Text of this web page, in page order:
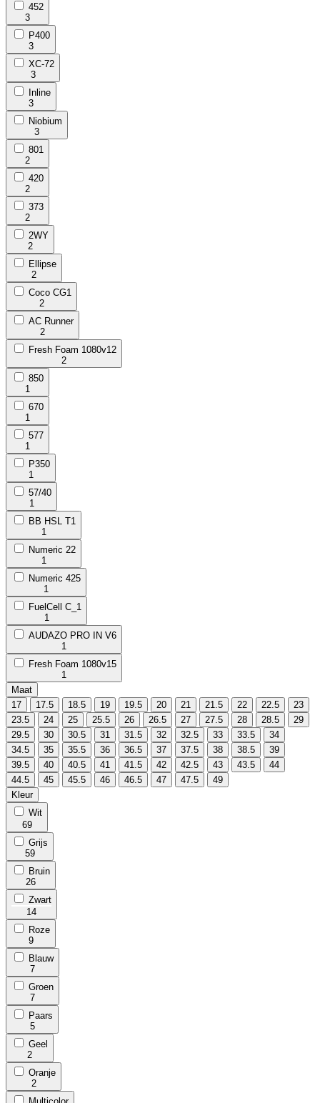
452
3
P400
3
XC-72
3
Inline
3
Niobium
3
801
2
420
2
373
2
2WY
2
Ellipse
2
Coco CG1
2
AC Runner
2
Fresh Foam 1080v12
2
850
1
670
1
577
1
P350
1
57/40
1
BB HSL T1
1
Numeric 22
1
Numeric 425
1
FuelCell C_1
1
AUDAZO PRO IN V6
1
Fresh Foam 1080v15
1
Maat
17
17.5 18.5 19 19.5 20 21 21.5 22 22.5
23
23.5
24 25 25.5 26 26.5 27 27.5 28 28.5
29
29.5
30 30.5 31 31.5 32 32.5 33 33.5
34
34.5
35 35.5 36 36.5 37 37.5 38 38.5
39
39.5
40 40.5 41 41.5 42 42.5 43 43.5
44
44.5
45 45.5 46 46.5 47 47.5
49
Kleur
Wit
69
Grijs
59
Bruin
26
Zwart
14
Roze
9
Blauw
7
Groen
7
Paars
5
Geel
2
Oranje
2